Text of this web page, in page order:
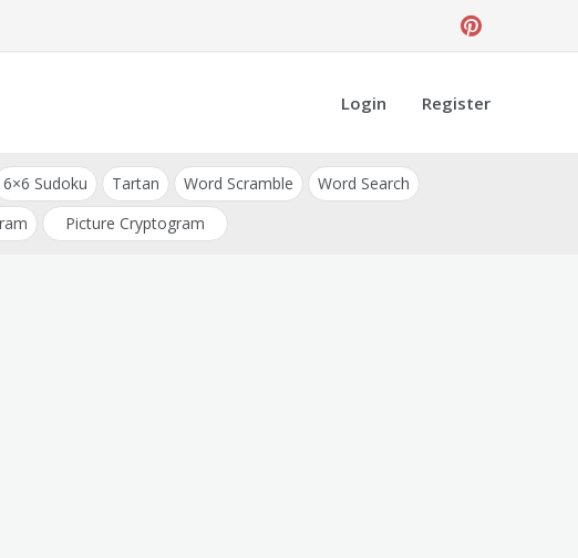
Login Register
6×6 Sudoku Tartan Word Scramble
Word Search
Picture Cryptogram